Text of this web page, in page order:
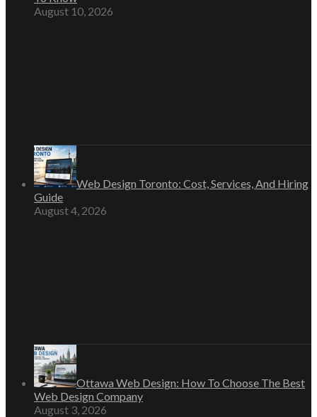
August 10, 2026
Web Design Toronto: Cost, Services, And Hiring
Guide
August 4, 2026
Ottawa Web Design: How To Choose The Best
Web Design Company
August 3, 2026